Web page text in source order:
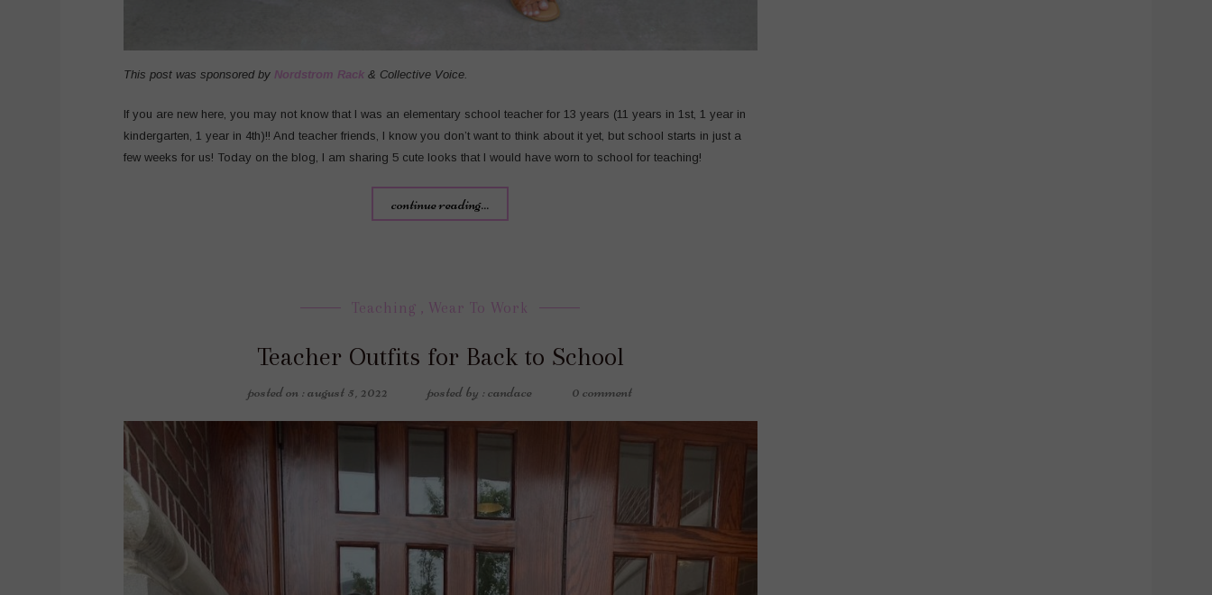
This post was sponsored by Nordstrom Rack & Collective Voice.
If you are new here, you may not know that I was an elementary school teacher for 13 years (11 years in 1st, 1 year in
kindergarten, 1 year in 4th)!! And teacher friends, I know you don’t want to think about it yet, but school starts in just a
few weeks for us! Today on the blog, I am sharing 5 cute looks that I would have worn to school for teaching!
continue reading...
Teaching , Wear To Work
Teacher Outfits for Back to School
posted on : august 5, 2022 posted by : candace 0 comment